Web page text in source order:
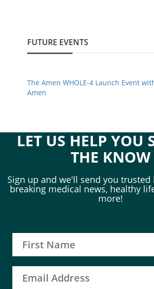
FUTURE EVENTS
The Amen WHOLE-4 Launch Event
Amen
LET US HELP YOU
THE KNOW
Sign up and we'll send you trusted
breaking medical news, healthy
more!